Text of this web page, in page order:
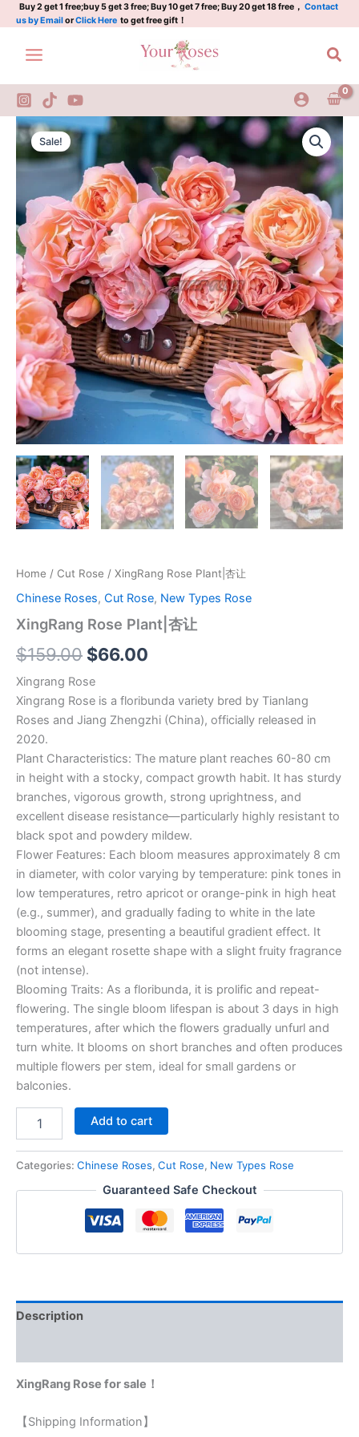
Skip
to
content
Buy 2 get 1 free;buy 5 get 3 free; Buy 10 get 7 free; Buy 20 get 18 free， Contact
us by EmailorClick Here to get free gift！
Sale!
Home / Cut Rose / XingRang Rose Plant|杏让
Chinese Roses, Cut Rose, New Types Rose
XingRang Rose Plant|杏让
$159.00
Original
price
was:
$159.00.
$66.00
Current
price
is:
$66.00.
Xingrang Rose
Xingrang Rose is a floribunda variety bred by Tianlang
Roses and Jiang Zhengzhi (China), officially released in
2020.
Plant Characteristics: The mature plant reaches 60-80 cm
in height with a stocky, compact growth habit. It has sturdy
branches, vigorous growth, strong uprightness, and
excellent disease resistance—particularly highly resistant to
black spot and powdery mildew.
Flower Features: Each bloom measures approximately 8 cm
in diameter, with color varying by temperature: pink tones in
low temperatures, retro apricot or orange-pink in high heat
(e.g., summer), and gradually fading to white in the late
blooming stage, presenting a beautiful gradient effect. It
forms an elegant rosette shape with a slight fruity fragrance
(not intense).
Blooming Traits: As a floribunda, it is prolific and repeat-
flowering. The single bloom lifespan is about 3 days in high
temperatures, after which the flowers gradually unfurl and
turn white. It blooms on short branches and often produces
multiple flowers per stem, ideal for small gardens or
balconies.
XingRang
Rose
Plant|
quantity
Add to cart
Categories: Chinese Roses, Cut Rose, New Types Rose
Guaranteed Safe Checkout
Description
XingRang Rose for sale！
【Shipping Information】
杏
让